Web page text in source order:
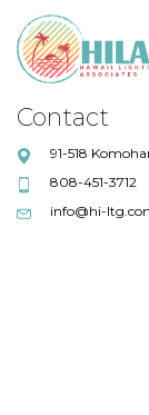
Contact
91-518
808-451-3712
info@hi-